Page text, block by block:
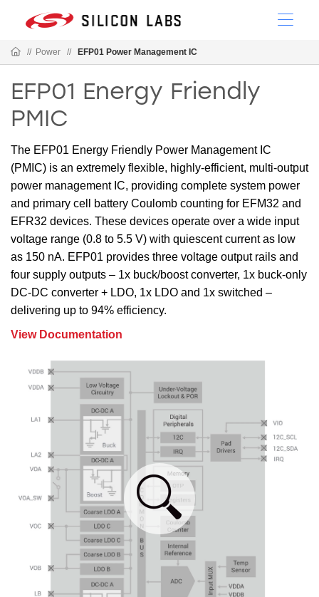
// Power // EFP01 Power Management IC
EFP01 Energy Friendly
PMIC
The EFP01 Energy Friendly Power Management IC
(PMIC) is an extremely flexible, highly-efficient, multi-output
power management IC, providing complete system power
and primary cell battery Coulomb counting for EFM32 and
EFR32 devices. These devices operate over a wide input
voltage range (0.8 to 5.5 V) with quiescent current as low
as 150 nA. EFP01 provides three voltage output rails and
four supply outputs – 1x buck/boost converter, 1x buck-only
DC-DC converter + LDO, 1x LDO and 1x switched –
delivering up to 94% efficiency.
View Documentation